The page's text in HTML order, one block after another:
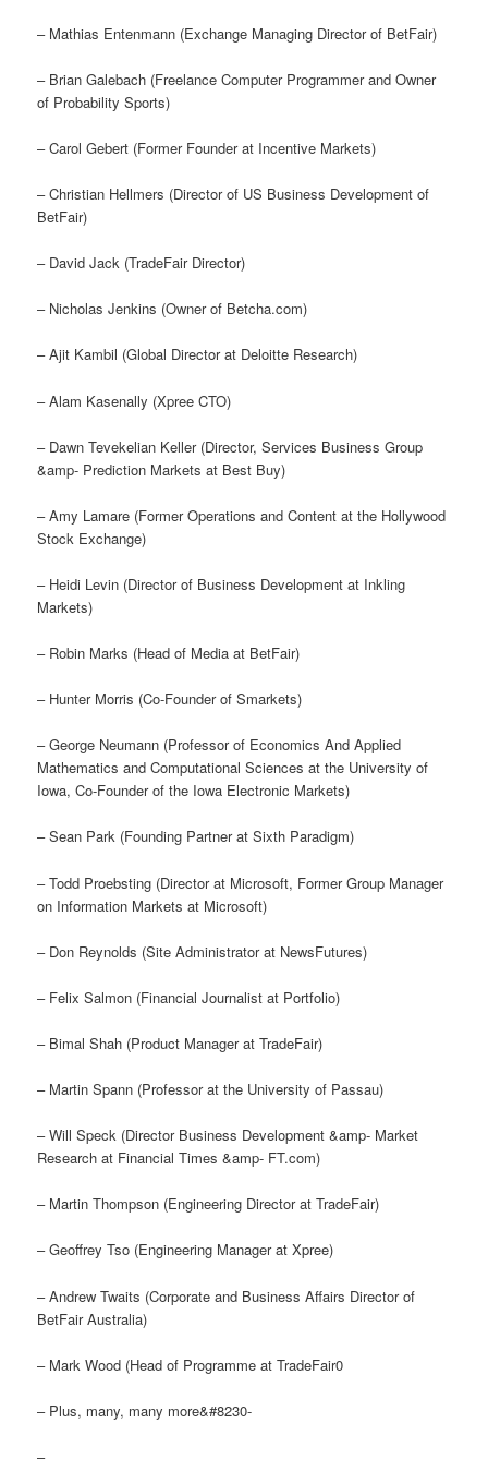
– Mathias Entenmann (Exchange Managing Director of BetFair)
– Brian Galebach (Freelance Computer Programmer and Owner
of Probability Sports)
– Carol Gebert (Former Founder at Incentive Markets)
– Christian Hellmers (Director of US Business Development of
BetFair)
– David Jack (TradeFair Director)
– Nicholas Jenkins (Owner of Betcha.com)
– Ajit Kambil (Global Director at Deloitte Research)
– Alam Kasenally (Xpree CTO)
– Dawn Tevekelian Keller (Director, Services Business Group
&amp- Prediction Markets at Best Buy)
– Amy Lamare (Former Operations and Content at the Hollywood
Stock Exchange)
– Heidi Levin (Director of Business Development at Inkling
Markets)
– Robin Marks (Head of Media at BetFair)
– Hunter Morris (Co-Founder of Smarkets)
– George Neumann (Professor of Economics And Applied
Mathematics and Computational Sciences at the University of
Iowa, Co-Founder of the Iowa Electronic Markets)
– Sean Park (Founding Partner at Sixth Paradigm)
– Todd Proebsting (Director at Microsoft, Former Group Manager
on Information Markets at Microsoft)
– Don Reynolds (Site Administrator at NewsFutures)
– Felix Salmon (Financial Journalist at Portfolio)
– Bimal Shah (Product Manager at TradeFair)
– Martin Spann (Professor at the University of Passau)
– Will Speck (Director Business Development &amp- Market
Research at Financial Times &amp- FT.com)
– Martin Thompson (Engineering Director at TradeFair)
– Geoffrey Tso (Engineering Manager at Xpree)
– Andrew Twaits (Corporate and Business Affairs Director of
BetFair Australia)
– Mark Wood (Head of Programme at TradeFair0
– Plus, many, many more&#8230-
–